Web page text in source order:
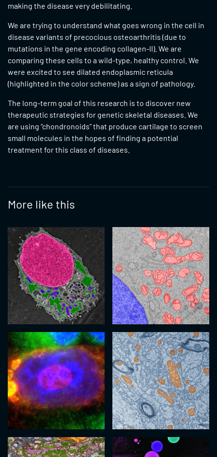
making the disease very debilitating.
We are trying to understand what goes wrong in the cell in
disease variants of precocious osteoarthritis (due to
mutations in the gene encoding collagen-II). We are
comparing these cells to a wild-type, healthy control. We
were excited to see dilated endoplasmic reticula
(highlighted in the color scheme) as a sign of pathology.
The long-term goal of this research is to discover new
therapeutic strategies for genetic skeletal diseases. We
are using “chondronoids” that produce cartilage to screen
small molecules in the hopes of finding a potential
treatment for this class of diseases.
More like this